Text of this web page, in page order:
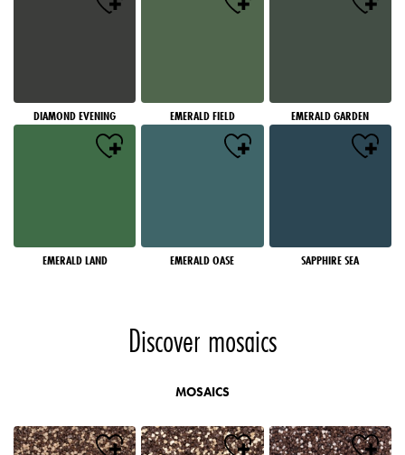
DIAMOND EVENING EMERALD FIELD EMERALD GARDEN
EMERALD LAND EMERALD OASE SAPPHIRE SEA
Discover mosaics
MOSAICS